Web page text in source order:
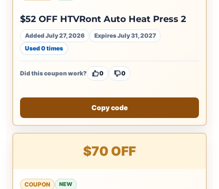
$52 OFF HTVRont Auto Heat Press 2
Added July 27, 2026
Expires July 31, 2027
Used 0 times
Did this coupon work? 0 0
Copy code
$70 OFF
COUPON NEW